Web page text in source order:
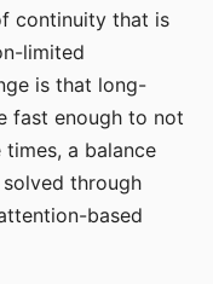
continuity that is
limited
is that long-
fast enough to not
a balance
through
based